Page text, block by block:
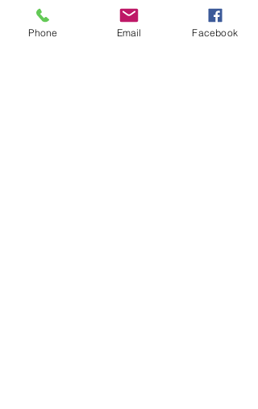
HERE
Phone Email Facebook